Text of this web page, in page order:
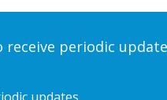
receive periodic